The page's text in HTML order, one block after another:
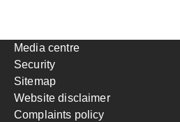
Media centre
Security
Sitemap
Website disclaimer
Complaints policy